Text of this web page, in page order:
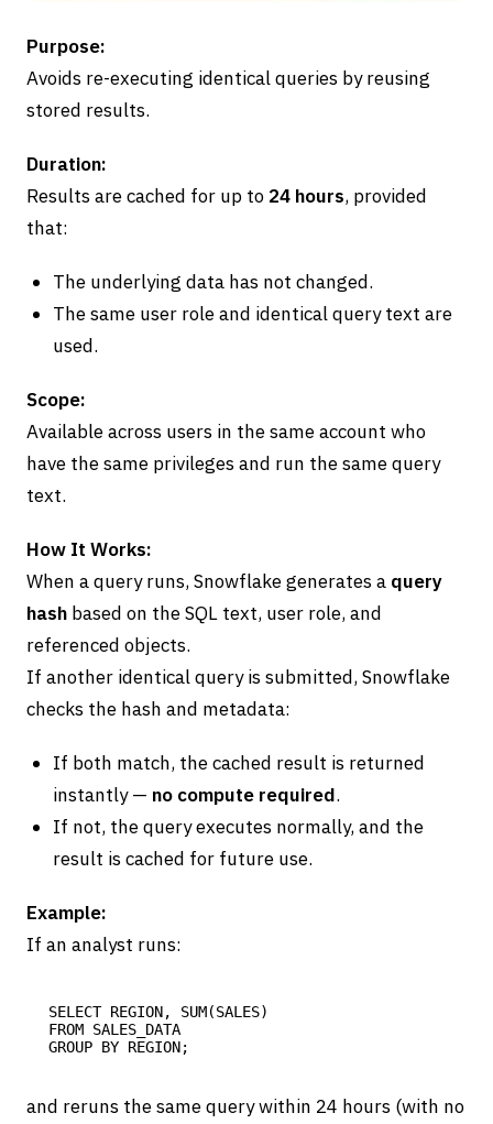
Purpose:
Avoids re-executing identical queries by reusing
stored results.
Duration:
Results are cached for up to 24 hours, provided
that:
The underlying data has not changed.
The same user role and identical query text are
used.
Scope:
Available across users in the same account who
have the same privileges and run the same query
text.
How It Works:
When a query runs, Snowflake generates a query
hash based on the SQL text, user role, and
referenced objects.
If another identical query is submitted, Snowflake
checks the hash and metadata:
If both match, the cached result is returned
instantly — no compute required.
If not, the query executes normally, and the
result is cached for future use.
Example:
If an analyst runs:
SELECT REGION, SUM(SALES)
FROM SALES_DATA
and reruns the same query within 24 hours (with no